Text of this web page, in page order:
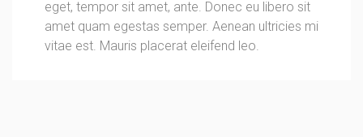
eget, tempor sit amet, ante. Donec eu libero sit
amet quam egestas semper. Aenean ultricies mi
vitae est. Mauris placerat eleifend leo.